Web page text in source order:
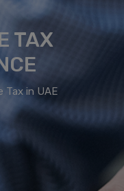
TAX
Tax in UAE